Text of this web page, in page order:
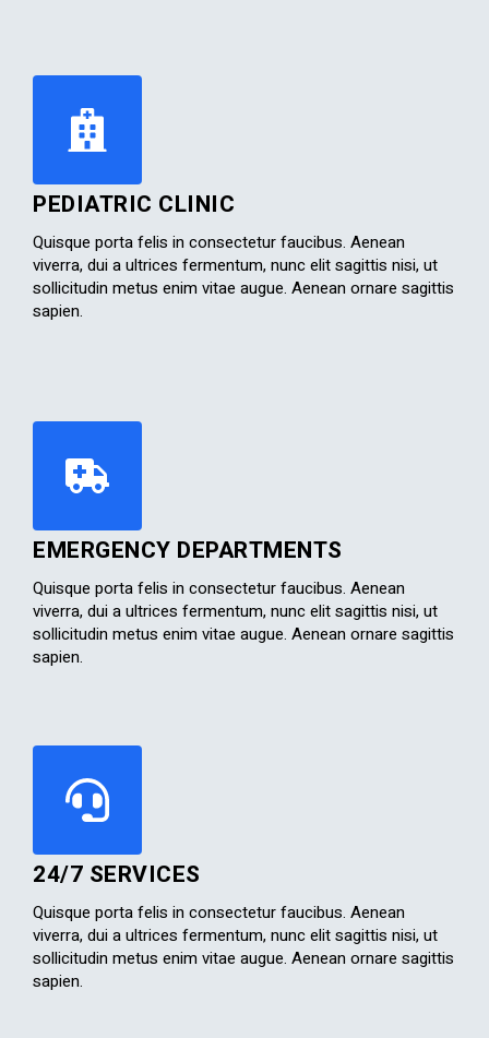
PEDIATRIC CLINIC
Quisque porta felis in consectetur faucibus. Aenean
viverra, dui a ultrices fermentum, nunc elit sagittis nisi, ut
sollicitudin metus enim vitae augue. Aenean ornare sagittis
sapien.​
EMERGENCY DEPARTMENTS
Quisque porta felis in consectetur faucibus. Aenean
viverra, dui a ultrices fermentum, nunc elit sagittis nisi, ut
sollicitudin metus enim vitae augue. Aenean ornare sagittis
sapien.​
24/7 SERVICES
Quisque porta felis in consectetur faucibus. Aenean
viverra, dui a ultrices fermentum, nunc elit sagittis nisi, ut
sollicitudin metus enim vitae augue. Aenean ornare sagittis
sapien.​